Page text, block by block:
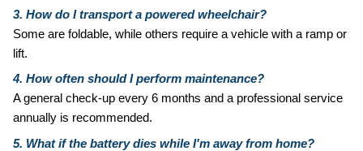
3. How do I transport a powered wheelchair?
Some are foldable, while others require a vehicle with a ramp or
lift.
4. How often should I perform maintenance?
A general check‑up every 6 months and a professional service
annually is recommended.
5. What if the battery dies while I'm away from home?